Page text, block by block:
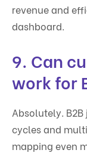
revenue and
dashboard.
9. Can
work for
Absolutely.
cycles and
mapping even